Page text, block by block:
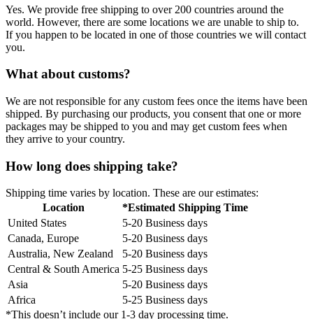
Yes. We provide free shipping to over 200 countries around the
world. However, there are some locations we are unable to ship to.
If you happen to be located in one of those countries we will contact
you.
What about customs?
We are not responsible for any custom fees once the items have been
shipped. By purchasing our products, you consent that one or more
packages may be shipped to you and may get custom fees when
they arrive to your country.
How long does shipping take?
Shipping time varies by location. These are our estimates:
Location
*Estimated Shipping Time
United States
5-20 Business days
Canada, Europe
5-20 Business days
Australia, New Zealand
5-20 Business days
Central & South America 5-25 Business days
Asia
5-20 Business days
Africa
5-25 Business days
*This doesn’t include our 1-3 day processing time.